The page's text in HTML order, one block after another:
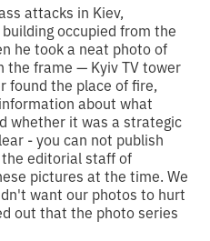
attacks in Kiev,
occupied from the
he took a neat photo of
the frame — Kyiv TV tower
found the place of fire,
about what
whether it was a strategic
- you can not publish
editorial staff of
pictures at the time. We
want our photos to hurt
out that the photo series